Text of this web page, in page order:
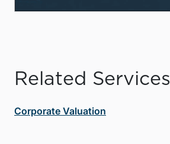
Related Services
Corporate Valuation